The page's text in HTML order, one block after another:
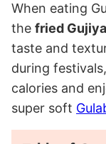
When eating
the fried Gujiya
taste and
during
calories and
super soft